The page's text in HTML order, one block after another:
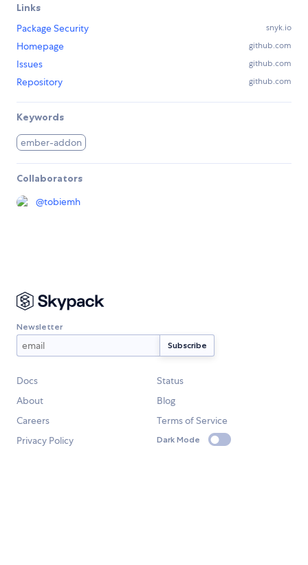
Links
Package Security
snyk.io
Homepage github.com
Issues github.com
Repository github.com
Keywords
ember-addon
Collaborators
@tobiemh
Newsletter
Docs
Status
About
Blog
Careers
Terms of Service
Privacy Policy
Dark Mode